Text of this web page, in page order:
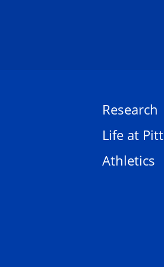
Research
Life at Pitt
Athletics